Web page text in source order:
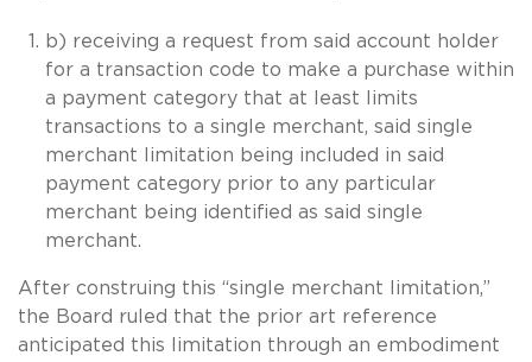
b) receiving a request from said account holder
for a transaction code to make a purchase within
a payment category that at least limits
transactions to a single merchant, said single
merchant limitation being included in said
payment category prior to any particular
merchant being identified as said single
merchant.
After construing this “single merchant limitation,”
the Board ruled that the prior art reference
anticipated this limitation through an embodiment